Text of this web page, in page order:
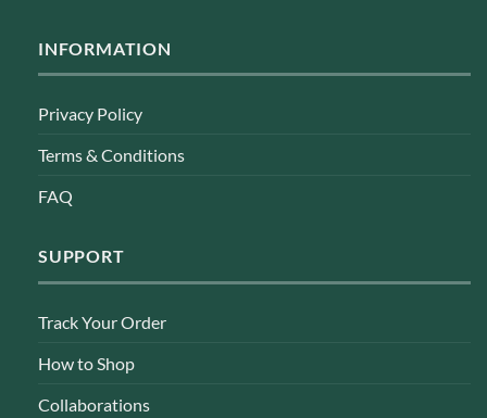
INFORMATION
Privacy Policy
Terms & Conditions
FAQ
SUPPORT
Track Your Order
How to Shop
Collaborations